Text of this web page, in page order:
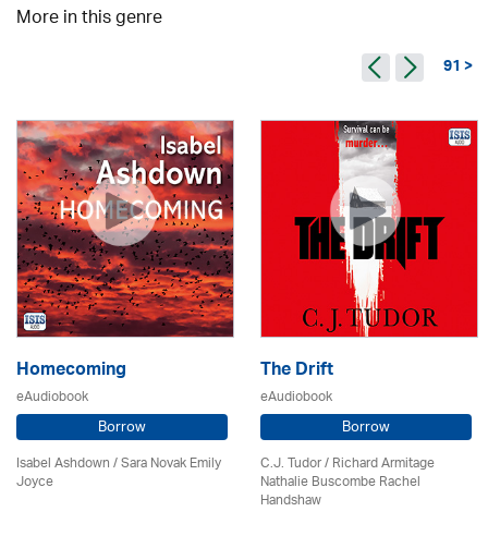
More in this genre
91 >
Homecoming
eAudiobook
Borrow
Isabel Ashdown / Sara Novak Emily
Joyce
The Drift
eAudiobook
Borrow
C.J. Tudor / Richard Armitage
Nathalie Buscombe Rachel
Handshaw